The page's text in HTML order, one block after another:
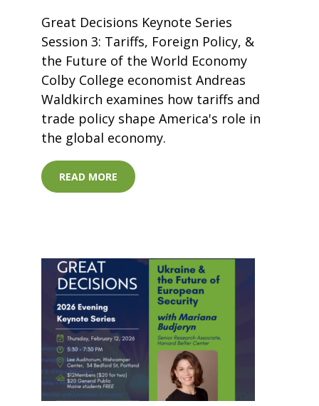
Great Decisions Keynote Series
Session 3: Tariffs, Foreign Policy, &
the Future of the World Economy
Colby College economist Andreas
Waldkirch examines how tariffs and
trade policy shape America's role in
the global economy.
READ MORE